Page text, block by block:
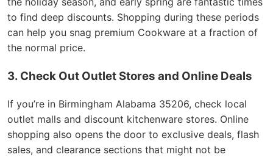
to find deep discounts. Shopping during these periods
can help you snag premium Cookware at a fraction of
the normal price.
3. Check Out Outlet Stores and Online Deals
If you’re in Birmingham Alabama 35206, check local
outlet malls and discount kitchenware stores. Online
shopping also opens the door to exclusive deals, flash
sales, and clearance sections that might not be